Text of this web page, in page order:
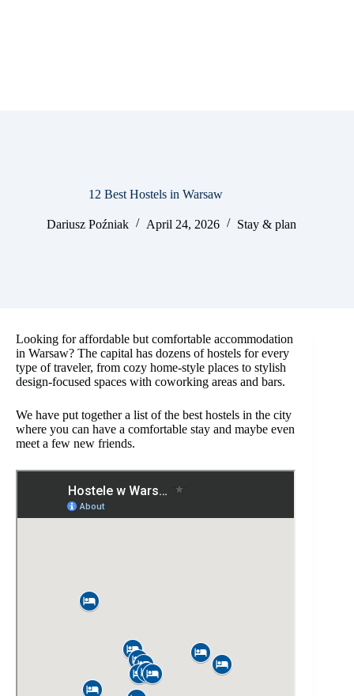
12 Best Hostels in Warsaw
Dariusz Poźniak April 24, 2026 Stay & plan
Looking for affordable but comfortable accommodation
in Warsaw? The capital has dozens of hostels for every
type of traveler, from cozy home-style places to stylish
design-focused spaces with coworking areas and bars.
We have put together a list of the best hostels in the city
where you can have a comfortable stay and maybe even
meet a few new friends.